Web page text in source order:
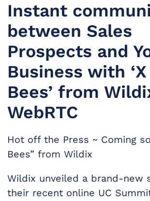
Instant
between Sales
Prospects and
Business with
Bees’ from
WebRTC
Hot off the Press ~ Coming
Bees” from Wildix
Wildix unveiled a brand-new
their recent online UC